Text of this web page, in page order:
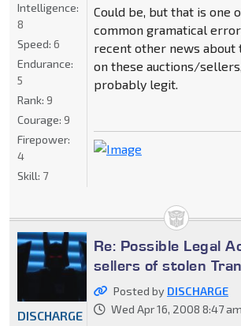
Could be, but that is one
common gramatical
recent other news about
on these auctions/
probably legit.
Intelligence:
8
Speed: 6
Endurance:
5
Rank: 9
Courage: 9
Firepower:
4
Skill: 7
Re: Possible Legal
sellers of stolen
Posted by DISCHARGE
Wed Apr 16, 2008 8:47 am
DISCHARGE